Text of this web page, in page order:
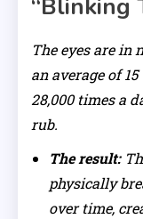
“Blinking
The eyes are in
an average of
28,000 times a
rub.
The result:
physically
over time,